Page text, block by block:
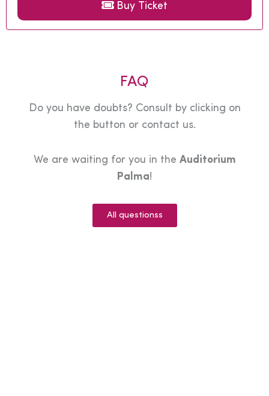
Buy Ticket
FAQ
Do you have doubts? Consult by clicking on
the button or contact us.
We are waiting for you in the Auditorium
Palma!
All questionss